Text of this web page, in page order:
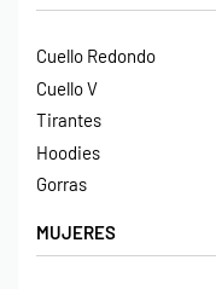
Cuello Redondo
Cuello V
Tirantes
Hoodies
Gorras
MUJERES